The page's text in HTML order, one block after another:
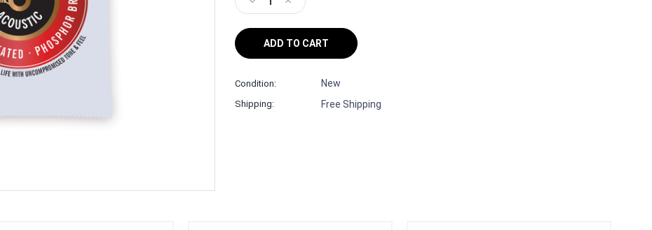
Quantity
of
Martin
Authentic
Lifespan
Quantity
of
Martin
Authentic
Lifespan
Condition: New
Shipping: Free Shipping